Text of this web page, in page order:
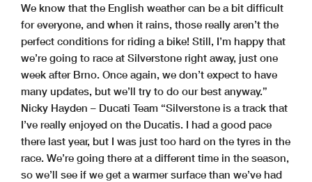
We know that the English weather can be a bit difficult
for everyone, and when it rains, those really aren’t the
perfect conditions for riding a bike! Still, I’m happy that
we’re going to race at Silverstone right away, just one
week after Brno. Once again, we don’t expect to have
many updates, but we’ll try to do our best anyway.”
Nicky Hayden – Ducati Team “Silverstone is a track that
I’ve really enjoyed on the Ducatis. I had a good pace
there last year, but I was just too hard on the tyres in the
race. We’re going there at a different time in the season,
so we’ll see if we get a warmer surface than we’ve had